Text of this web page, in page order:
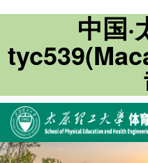
中国·